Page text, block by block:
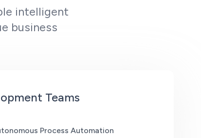
intelligent
business
Teams
Process Automation